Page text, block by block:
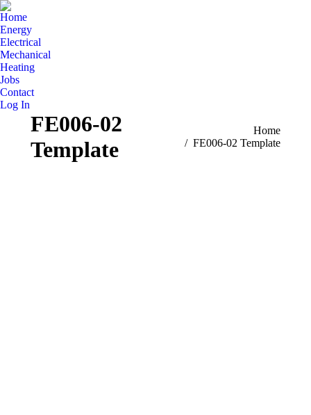
Home
Energy
Electrical
Mechanical
Heating
Jobs
Contact
Log In
FE006-02
Template
Home
FE006-02 Template